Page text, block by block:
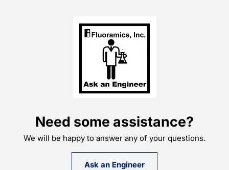
Need some assistance?
We will be happy to answer any of your questions.
Ask an Engineer